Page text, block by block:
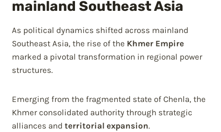
mainland Southeast Asia
As political dynamics shifted across mainland
Southeast Asia, the rise of the Khmer Empire
marked a pivotal transformation in regional power
structures.
Emerging from the fragmented state of Chenla, the
Khmer consolidated authority through strategic
alliances and territorial expansion.